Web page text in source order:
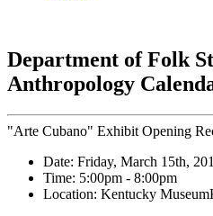
Department of Folk
Anthropology
"Arte Cubano" Exhibit Opening
Date: Friday, March 15th,
Time: 5:00pm - 8:00pm
Location: Kentucky Museum